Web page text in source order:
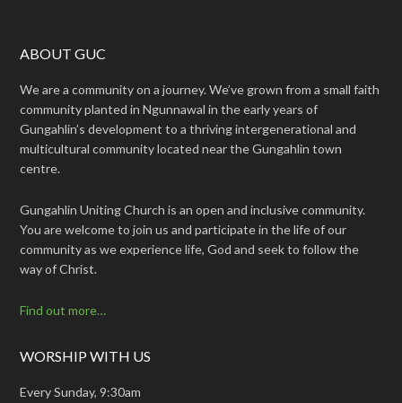
ABOUT GUC
We are a community on a journey. We’ve grown from a small faith
community planted in Ngunnawal in the early years of
Gungahlin’s development to a thriving intergenerational and
multicultural community located near the Gungahlin town
centre.
Gungahlin Uniting Church is an open and inclusive community.
You are welcome to join us and participate in the life of our
community as we experience life, God and seek to follow the
way of Christ.
Find out more…
WORSHIP WITH US
Every Sunday, 9:30am